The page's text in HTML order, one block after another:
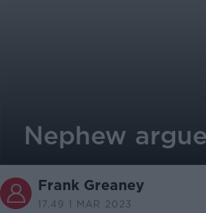
Nephew
Frank Greaney
17.49 1 MAR 2023